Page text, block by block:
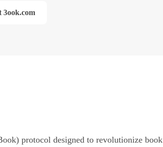
3ook.com
protocol designed to revolutionize book